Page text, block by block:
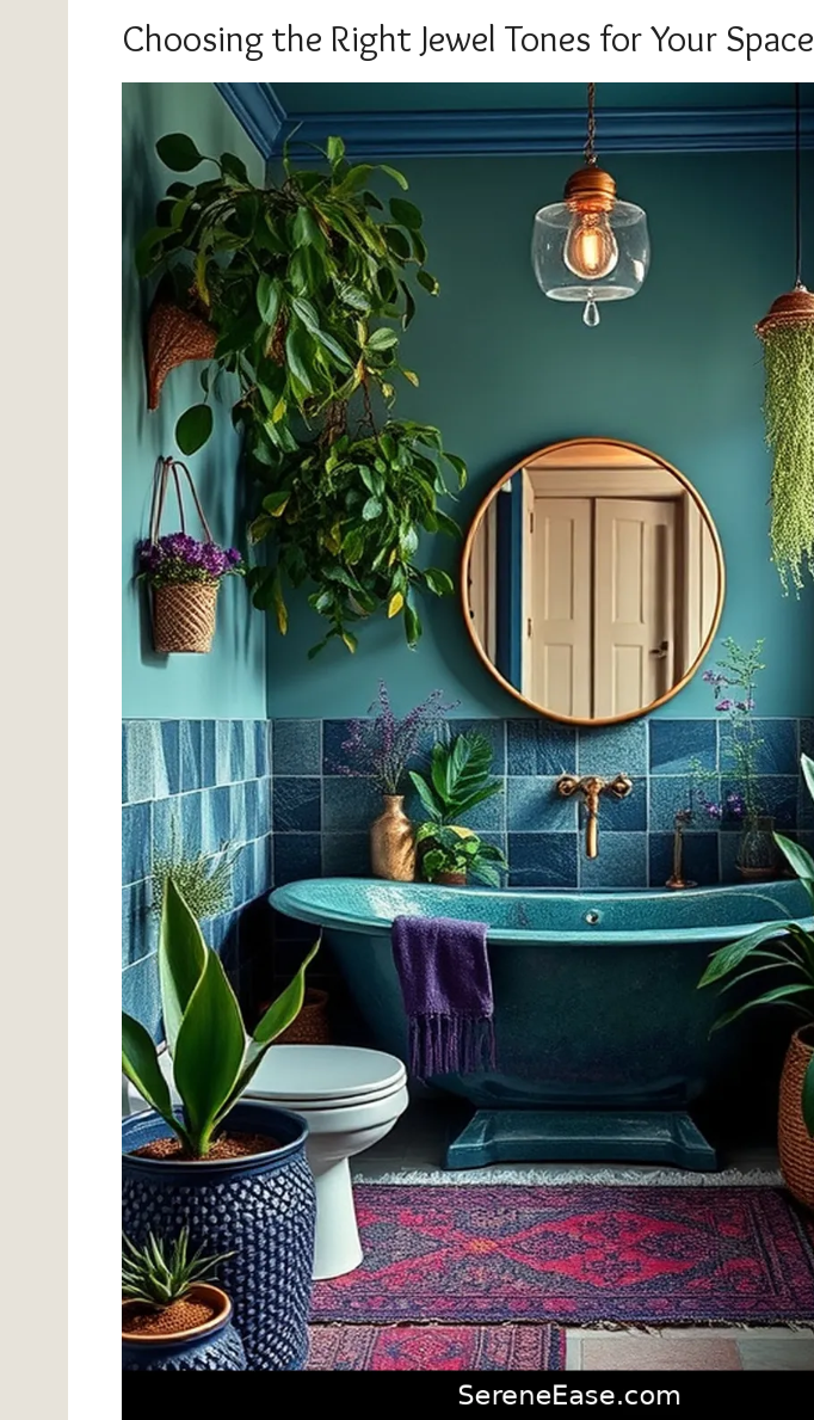
Choosing the Right Jewel Tones for Your Space